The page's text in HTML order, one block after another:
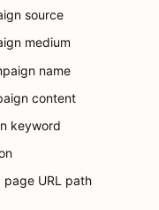
source
medium
name
content
keyword
page URL path